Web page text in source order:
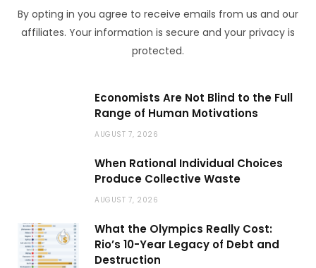
By opting in you agree to receive emails from us and our
affiliates. Your information is secure and your privacy is
protected.
Economists Are Not Blind to the Full
Range of Human Motivations
AUGUST 7, 2026
When Rational Individual Choices
Produce Collective Waste
AUGUST 7, 2026
What the Olympics Really Cost:
Rio’s 10-Year Legacy of Debt and
Destruction